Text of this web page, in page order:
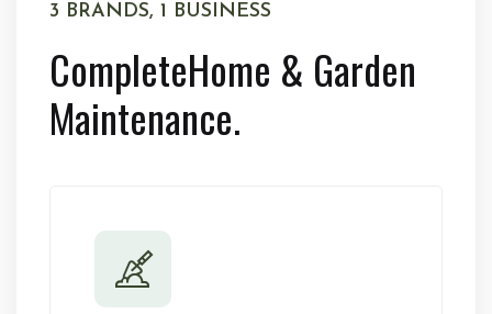
3 BRANDS, 1 BUSINESS
CompleteHome & Garden
Maintenance.